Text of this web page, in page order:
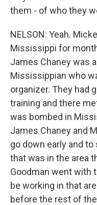
them - of who they
NELSON: Yeah.
Mississippi for
James Chaney was
Mississippian who
organizer. They had
training and there
was bombed in
James Chaney and
go down early and
that was in the area
Goodman went with
be working in that
before the rest of